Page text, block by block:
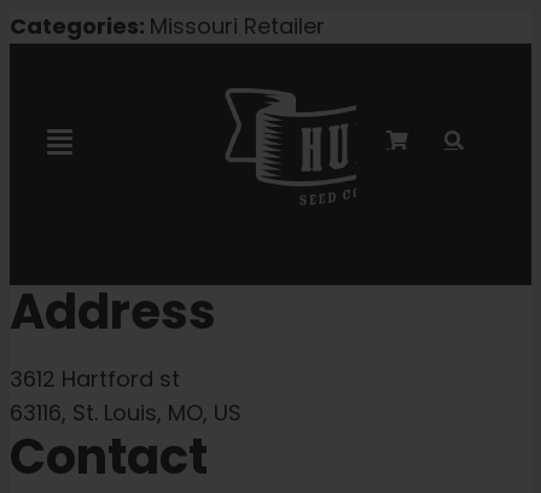
Skip
Categories: Missouri Retailer
Toggle
Feminized Seeds
Autoflower Seeds
Triploid Seeds
Address
3612 Hartford st
63116, St. Louis, MO, US
Contact